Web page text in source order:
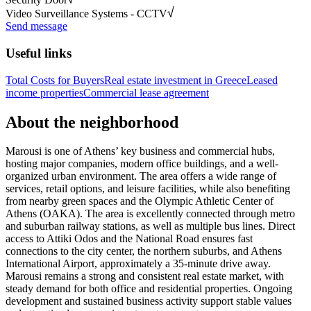
Video Surveillance Systems - CCTV
Send message
Useful links
Total Costs for BuyersReal estate investment in GreeceLeased
income propertiesCommercial lease agreement
About the neighborhood
Marousi is one of Athens’ key business and commercial hubs,
hosting major companies, modern office buildings, and a well-
organized urban environment. The area offers a wide range of
services, retail options, and leisure facilities, while also benefiting
from nearby green spaces and the Olympic Athletic Center of
Athens (OAKA). The area is excellently connected through metro
and suburban railway stations, as well as multiple bus lines. Direct
access to Attiki Odos and the National Road ensures fast
connections to the city center, the northern suburbs, and Athens
International Airport, approximately a 35-minute drive away.
Marousi remains a strong and consistent real estate market, with
steady demand for both office and residential properties. Ongoing
development and sustained business activity support stable values